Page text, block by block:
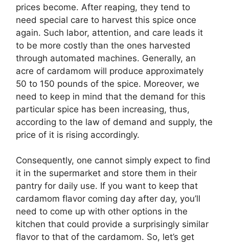
prices become. After reaping, they tend to
need special care to harvest this spice once
again. Such labor, attention, and care leads it
to be more costly than the ones harvested
through automated machines. Generally, an
acre of cardamom will produce approximately
50 to 150 pounds of the spice. Moreover, we
need to keep in mind that the demand for this
particular spice has been increasing, thus,
according to the law of demand and supply, the
price of it is rising accordingly.
Consequently, one cannot simply expect to find
it in the supermarket and store them in their
pantry for daily use. If you want to keep that
cardamom flavor coming day after day, you’ll
need to come up with other options in the
kitchen that could provide a surprisingly similar
flavor to that of the cardamom. So, let’s get